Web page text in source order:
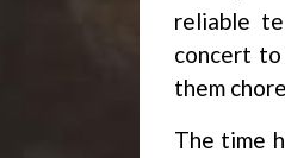
reliable
concert
them
The time